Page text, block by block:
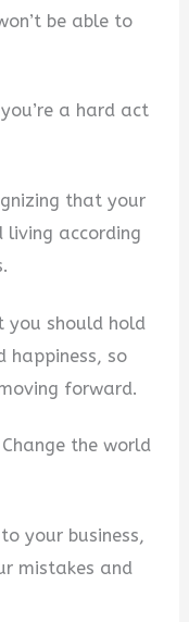
be able to
a hard act
that your
living according
you should hold
happiness, so
forward.
the world
your business,
mistakes and